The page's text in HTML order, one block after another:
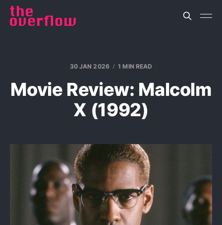
30 JAN 2026 1 MIN READ
Movie Review: Malcolm
X (1992)